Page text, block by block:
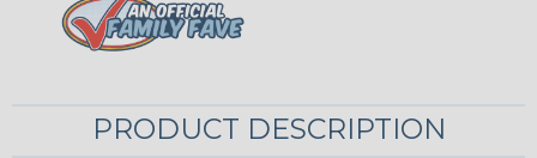
PRODUCT DESCRIPTION